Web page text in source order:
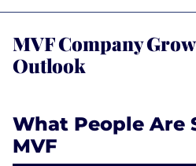
MVF Company
Outlook
What People Are
MVF